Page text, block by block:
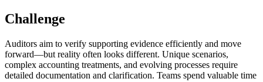
Challenge
Auditors aim to verify supporting evidence efficiently and move
forward—but reality often looks different. Unique scenarios,
complex accounting treatments, and evolving processes require
detailed documentation and clarification. Teams spend valuable time